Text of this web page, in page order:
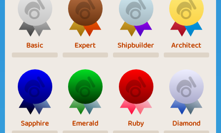
Basic Expert Shipbuilder Architect
Sapphire Emerald Ruby Diamond